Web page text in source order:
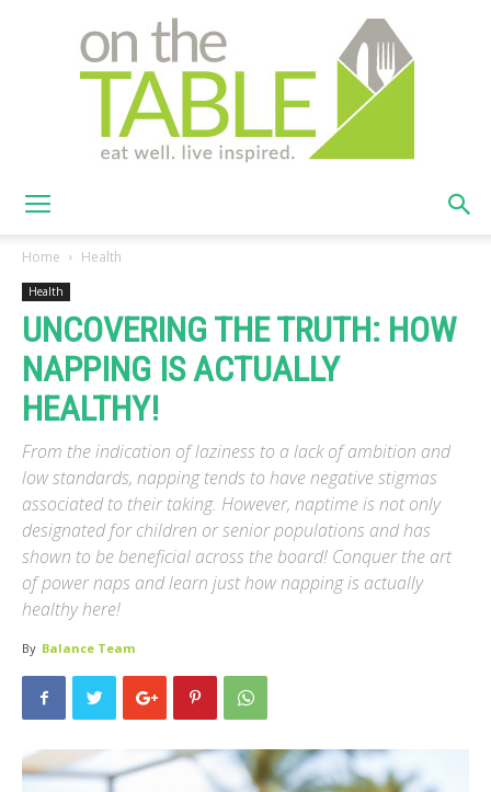
The
Home Health
Health
UNCOVERING THE TRUTH: HOW
NAPPING IS ACTUALLY
HEALTHY!
From the indication of laziness to a lack of ambition and
low standards, napping tends to have negative stigmas
associated to their taking. However, naptime is not only
designated for children or senior populations and has
shown to be beneficial across the board! Conquer the art
of power naps and learn just how napping is actually
healthy here!
By Balance Team